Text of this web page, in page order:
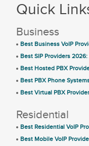
Quick
Business
Best Business VoIP
Best SIP Providers
Best Hosted PBX
Best PBX Phone
Best Virtual PBX
Residential
Best Residential VoIP
Best Mobile VoIP